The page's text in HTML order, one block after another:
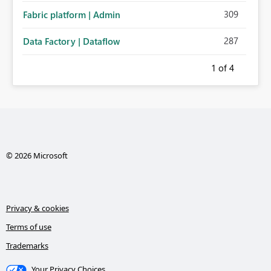
Fabric platform | Admin 309
Data Factory | Dataflow 287
1 of 4
© 2026 Microsoft
Privacy & cookies
Terms of use
Trademarks